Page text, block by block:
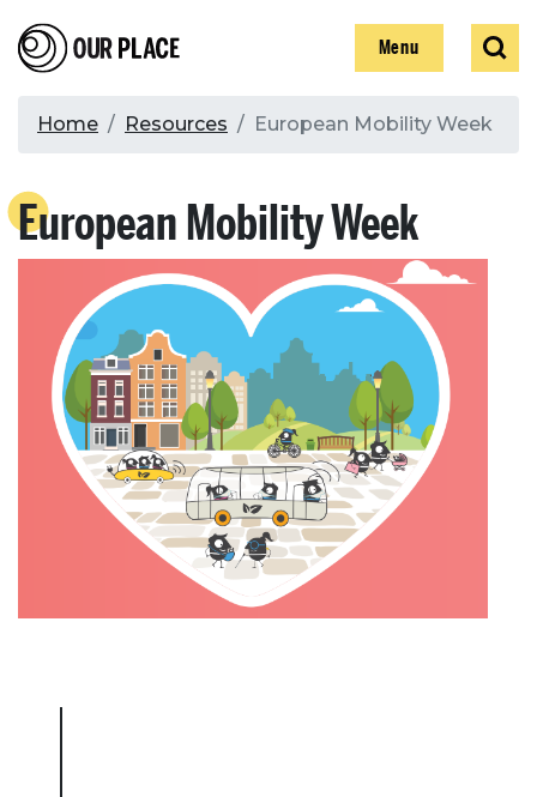
to
main
Our Place Show
Menu
Show
Search
Breadcrumb
Home Resources European Mobility Week
European Mobility Week